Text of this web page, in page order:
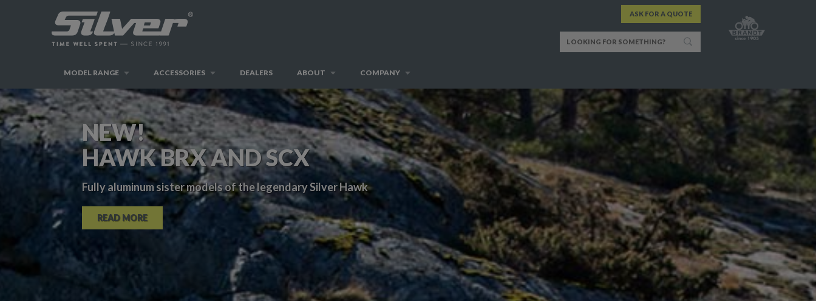
ASK FOR A QUOTE
MODEL RANGE ACCESSORIES DEALERS ABOUT COMPANY
NEW!
HAWK BRX AND SCX
Fully aluminum sister models of the legendary Silver Hawk
READ MORE